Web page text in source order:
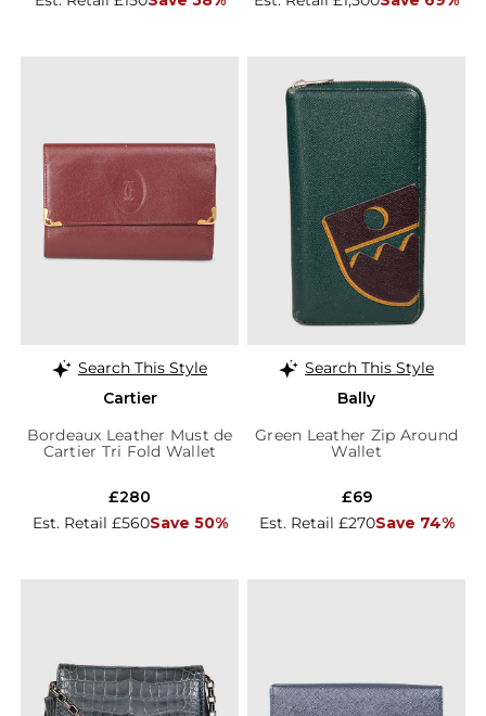
Search This Style
Cartier
Bordeaux Leather Must de
Cartier Tri Fold Wallet
Est. Retail £560Save 50%
£280
Search This Style
Bally
Green Leather Zip Around
Wallet
Est. Retail £270Save 74%
£69